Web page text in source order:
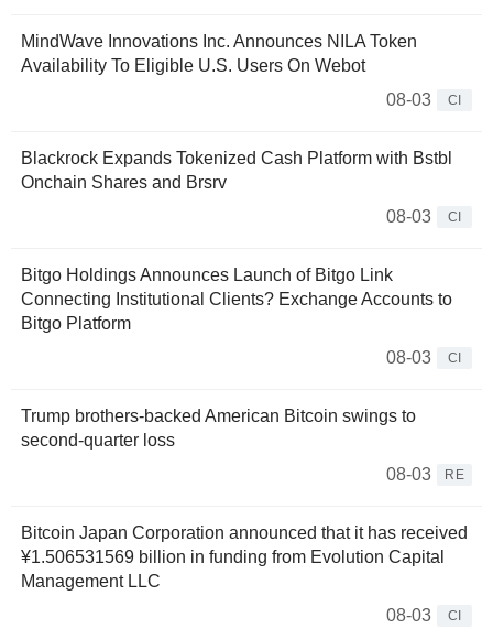
MindWave Innovations Inc. Announces NILA Token
Availability To Eligible U.S. Users On Webot
08-03
CI
Blackrock Expands Tokenized Cash Platform with Bstbl
Onchain Shares and Brsrv
08-03
CI
Bitgo Holdings Announces Launch of Bitgo Link
Connecting Institutional Clients? Exchange Accounts to
Bitgo Platform
08-03
CI
Trump brothers-backed American Bitcoin swings to
second-quarter loss
08-03
RE
Bitcoin Japan Corporation announced that it has received
¥1.506531569 billion in funding from Evolution Capital
Management LLC
08-03
CI